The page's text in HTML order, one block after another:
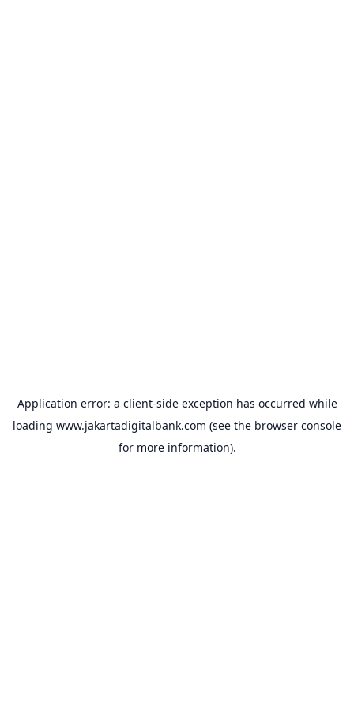
Application error: a client-side exception has occurred while
loading www.jakartadigitalbank.com (see the browser console
for more information).